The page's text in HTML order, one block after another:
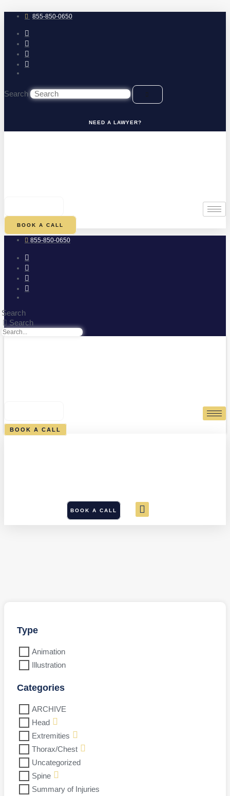
to
content 855-850-0650
Search
NEED A LAWYER?
BOOK A CALL
855-850-0650
Search
Search
BOOK A CALL
BOOK A CALL
Type
Animation
Illustration
Categories
ARCHIVE
Head
Extremities
Thorax/Chest
Uncategorized
Spine
Summary of Injuries